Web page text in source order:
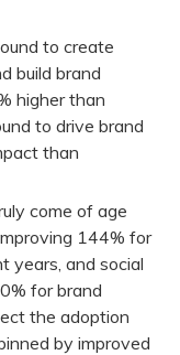
to create
build brand
higher than
to drive brand
than
come of age
144% for
years, and social
for brand
the adoption
by improved